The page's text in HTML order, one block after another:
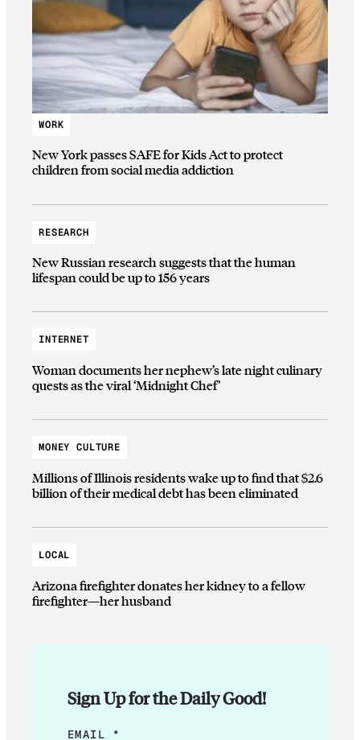
WORK
New York passes SAFE for Kids Act to protect
children from social media addiction
RESEARCH
New Russian research suggests that the human
lifespan could be up to 156 years
INTERNET
Woman documents her nephew’s late night culinary
quests as the viral ‘Midnight Chef’
MONEY CULTURE
Millions of Illinois residents wake up to find that $2.6
billion of their medical debt has been eliminated
LOCAL
Arizona firefighter donates her kidney to a fellow
firefighter—her husband
Sign Up for the Daily Good!
*
EMAIL *